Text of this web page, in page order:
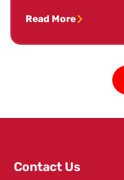
Read More
Contact Us